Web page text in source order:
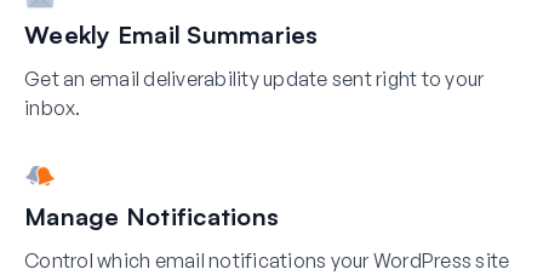
Weekly Email Summaries
Get an email deliverability update sent right to your
inbox.
Manage Notifications
Control which email notifications your WordPress site